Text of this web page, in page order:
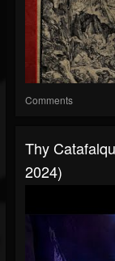
Comments
Thy
2024)